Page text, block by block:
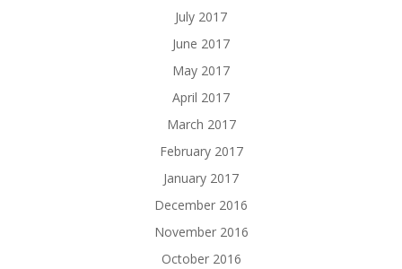
July 2017
June 2017
May 2017
April 2017
March 2017
February 2017
January 2017
December 2016
November 2016
October 2016